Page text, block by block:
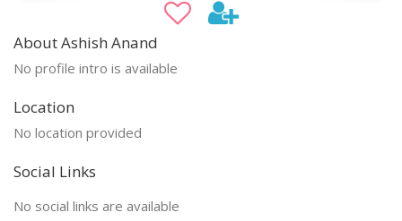
About Ashish Anand
No profile intro is available
Location
No location provided
Social Links
No social links are available